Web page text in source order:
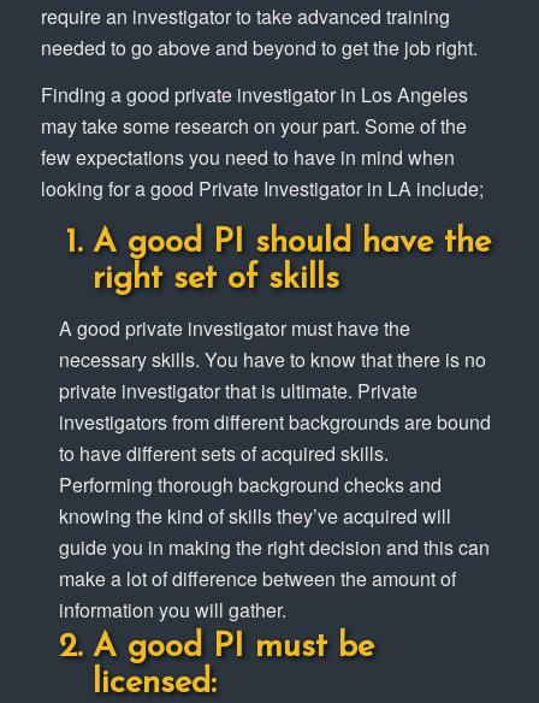
require an investigator to take advanced training
needed to go above and beyond to get the job right.
Finding a good private investigator in Los Angeles
may take some research on your part. Some of the
few expectations you need to have in mind when
looking for a good Private Investigator in LA include;
A good PI should have the
right set of skills
A good private investigator must have the
necessary skills. You have to know that there is no
private investigator that is ultimate. Private
investigators from different backgrounds are bound
to have different sets of acquired skills.
Performing thorough background checks and
knowing the kind of skills they’ve acquired will
guide you in making the right decision and this can
make a lot of difference between the amount of
information you will gather.
A good PI must be
licensed: